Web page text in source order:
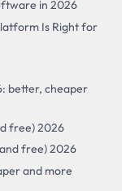
in 2026
Is Right for
better, cheaper
free) 2026
free) 2026
and more